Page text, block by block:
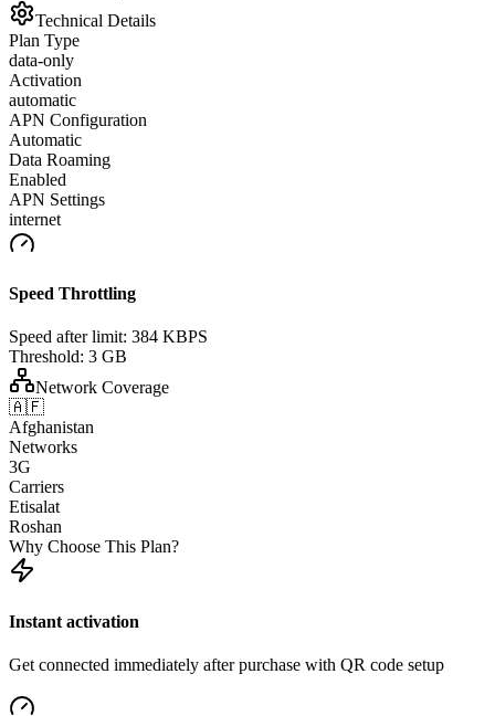
Technical Details
Plan Type
data-only
Activation
automatic
APN Configuration
Automatic
Data Roaming
Enabled
APN Settings
internet
Speed Throttling
Speed after limit: 384 KBPS
Threshold: 3 GB
Network Coverage
🇦🇫
Afghanistan
Networks
3G
Carriers
Etisalat
Roshan
Why Choose This Plan?
Instant activation
Get connected immediately after purchase with QR code setup